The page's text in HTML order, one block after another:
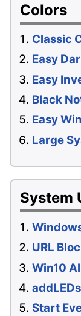
Colors
Classic
Easy
Easy
Black
Easy
Large
System
URL
Win10
addLEDs
Start